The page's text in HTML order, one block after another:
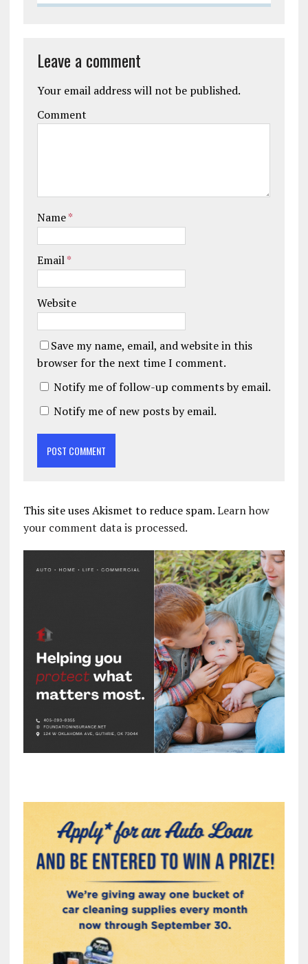
Leave a comment
Your email address will not be published.
Comment
Name*
Email*
Website
Save my name, email, and website in this
browser for the next time I comment.
Notify me of follow-up comments by email.
Notify me of new posts by email.
This site uses Akismet to reduce spam.Learn how
your comment data is processed.